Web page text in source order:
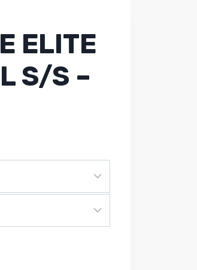
ELITE
S/S –